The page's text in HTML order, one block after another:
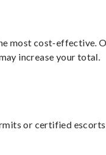
most cost-effective.
increase your total.
or certified